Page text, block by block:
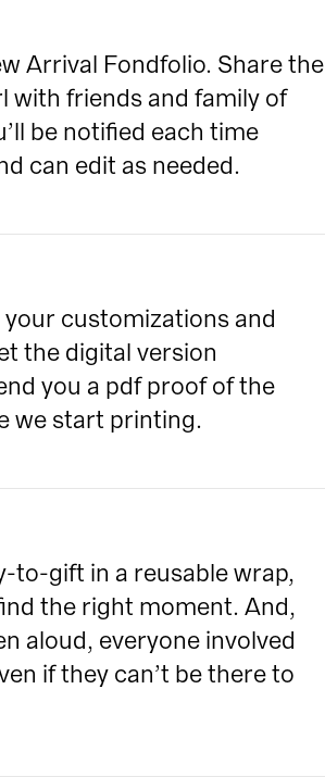
Arrival Fondfolio. Share the
with friends and family of
be notified each time
can edit as needed.
your customizations and
the digital version
you a pdf proof of the
we start printing.
to-gift in a reusable wrap,
the right moment. And,
aloud, everyone involved
if they can’t be there to